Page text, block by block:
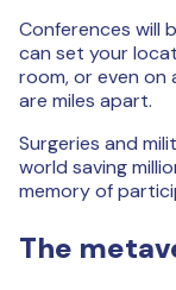
Conferences will
can set your
room, or even on
are miles apart.
Surgeries and
world saving
memory of
The